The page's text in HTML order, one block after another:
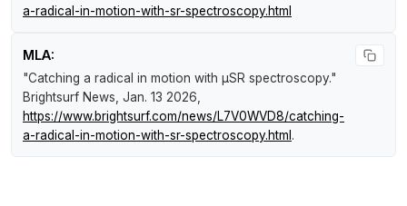
a-radical-in-motion-with-sr-spectroscopy.html
MLA:
"Catching a radical in motion with µSR spectroscopy."
Brightsurf News , Jan. 13 2026,
https://www.brightsurf.com/news/L7V0WVD8/catching-
a-radical-in-motion-with-sr-spectroscopy.html .